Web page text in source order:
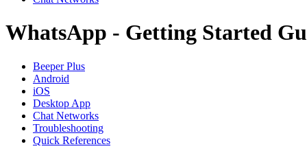
WhatsApp - Getting Started
Beeper Plus
Android
iOS
Desktop App
Chat Networks
Troubleshooting
Quick References